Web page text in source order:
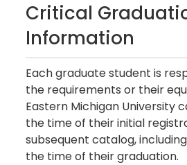
Critical
Information
Each graduate student is
the requirements or their
Eastern Michigan University
the time of their initial
subsequent catalog,
the time of their graduation.